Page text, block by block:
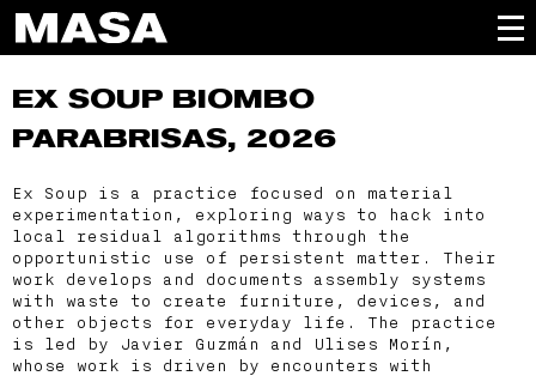
EX SOUP BIOMBO
PARABRISAS, 2026
Ex Soup is a practice focused on material
experimentation, exploring ways to hack into
local residual algorithms through the
opportunistic use of persistent matter. Their
work develops and documents assembly systems
with waste to create furniture, devices, and
other objects for everyday life. The practice
is led by Javier Guzmán and Ulises Morín,
whose work is driven by encounters with